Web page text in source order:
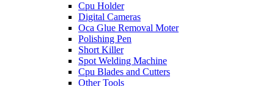
Cpu Holder
Digital Cameras
Oca Glue Removal Moter
Polishing Pen
Short Killer
Spot Welding Machine
Cpu Blades and Cutters
Other Tools